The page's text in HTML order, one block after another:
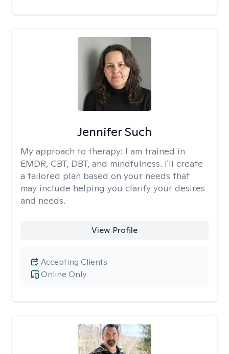
Jennifer Such
My approach to therapy: I am trained in
EMDR, CBT, DBT, and mindfulness. I'll create
a tailored plan based on your needs that
may include helping you clarify your desires
and needs.
View Profile
Online Only
Accepting Clients